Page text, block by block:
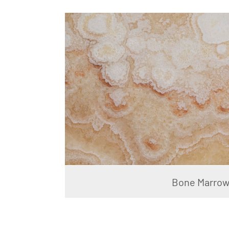
Bone Marrow